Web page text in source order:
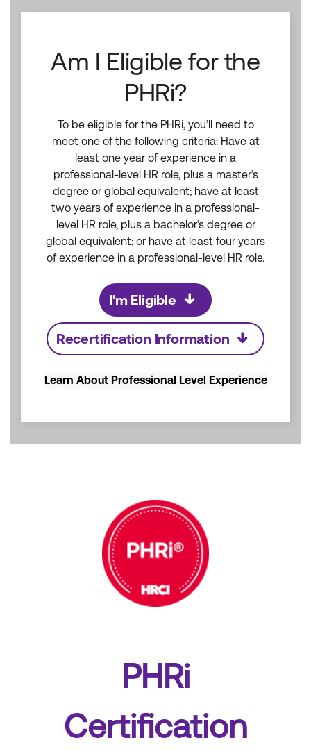
Am I Eligible for the
PHRi?
To be eligible for the PHRi, you’ll need to
meet one of the following criteria: Have at
least one year of experience in a
professional-level HR role, plus a master’s
degree or global equivalent; have at least
two years of experience in a professional-
level HR role, plus a bachelor’s degree or
global equivalent; or have at least four years
of experience in a professional-level HR role.
I'm Eligible
Recertification Information
Learn About Professional Level Experience
PHRi
Certification